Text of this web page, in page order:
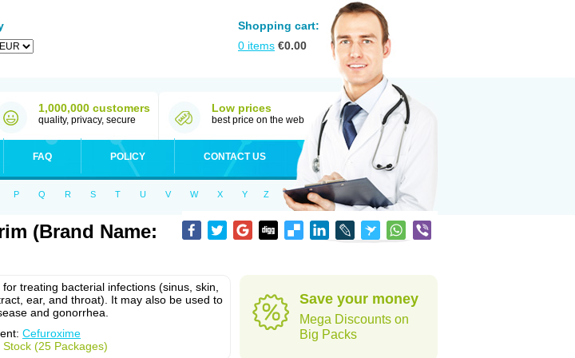
Shopping cart:
0 items €0.00
1,000,000 customers
quality, privacy, secure
Low prices
best price on the web
FAQ POLICY CONTACT US
P Q R S T U V W X Y Z
(Brand Name:
treating bacterial infections (sinus, skin,
ear, and throat). It may also be used to
and gonorrhea.
Cefuroxime
Stock (25 Packages)
Save your money
Mega Discounts on
Big Packs